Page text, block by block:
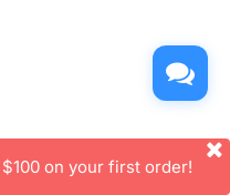
on your first order!